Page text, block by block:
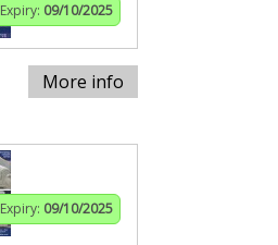
Expiry: 09/10/2025
More info
Expiry: 09/10/2025